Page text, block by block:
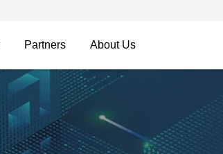
Partners About Us